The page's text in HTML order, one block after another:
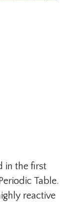
in the first
Table.
reactive